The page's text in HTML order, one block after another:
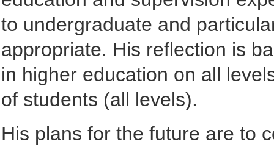
to undergraduate and
appropriate. His reflection is
in higher education on all
of students (all levels).
His plans for the future are to